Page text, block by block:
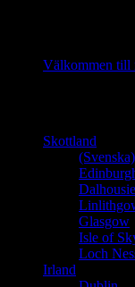
Välkommen till
Skottland
Glasgow
Isle of
Loch
Irland